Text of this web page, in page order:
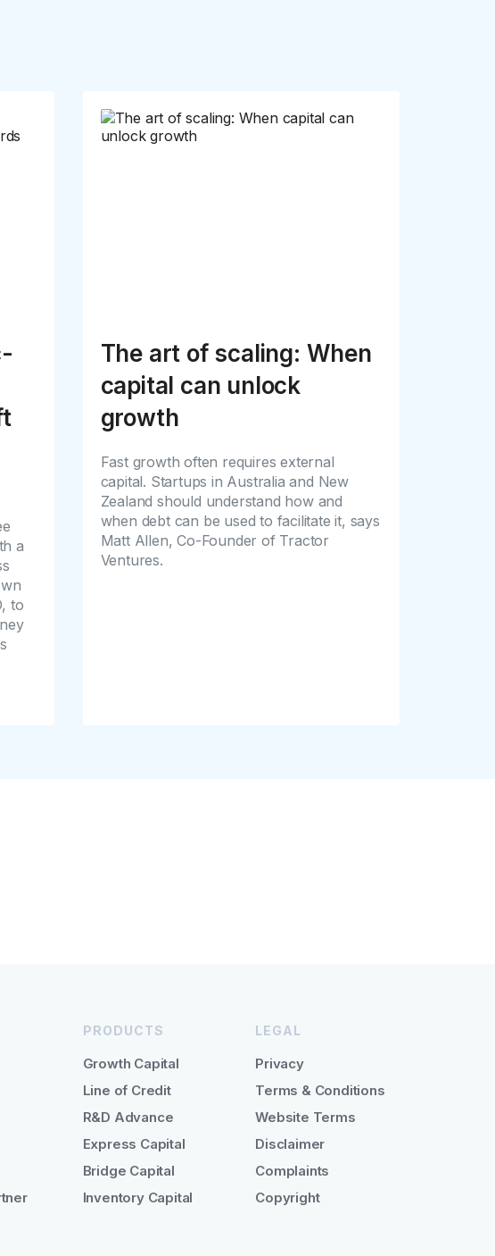
a
to
The art of scaling: When
capital can unlock
growth
Fast growth often requires external
capital. Startups in Australia and New
Zealand should understand how and
when debt can be used to facilitate it, says
Matt Allen, Co-Founder of Tractor
Ventures.
PRODUCTS
Growth Capital
Line of Credit
R&D Advance
Express Capital
Bridge Capital
Inventory Capital
LEGAL
Privacy
Terms & Conditions
Website Terms
Disclaimer
Complaints
Copyright